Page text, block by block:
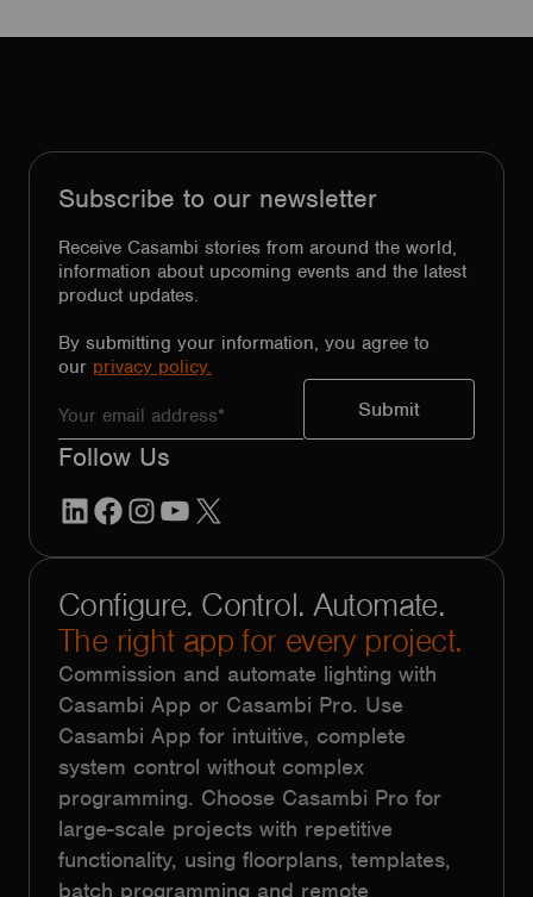
Subscribe to our newsletter
Receive Casambi stories from around the world,
information about upcoming events and the latest
product updates.
By submitting your information, you agree to
our privacy policy.
Follow Us
LinkedInFacebook
Instagram
YouTube
Configure. Control. Automate.
The right app for every project.
Commission and automate lighting with
Casambi App or Casambi Pro. Use
Casambi App for intuitive, complete
system control without complex
programming. Choose Casambi Pro for
large-scale projects with repetitive
functionality, using floorplans, templates,
batch programming and remote